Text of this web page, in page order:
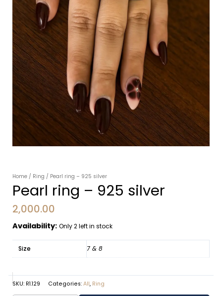
Home / Ring / Pearl ring – 925 silver
Pearl ring – 925 silver
2,000.00
Availability: Only 2 left in stock
Size 7 & 8
SKU: R1.129 Categories: All, Ring